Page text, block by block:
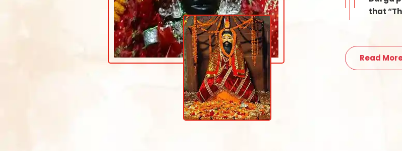
that
Read